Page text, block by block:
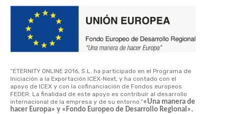
“ETERNITY ONLINE 2016, S.L. ha participado en el Programa de
Iniciación a la Exportación ICEX‐Next, y ha contado con el
apoyo de ICEX y con la cofinanciación de Fondos europeos
FEDER. La finalidad de este apoyo es contribuir al desarrollo
internacional de la empresa y de su entorno.”«Una manera de
hacer Europa» y «Fondo Europeo de Desarrollo Regional».